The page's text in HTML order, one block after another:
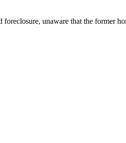
unaware that the former